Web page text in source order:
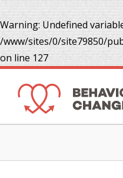
Warning: Undefined
/www/sites/0/site79850/
on line127